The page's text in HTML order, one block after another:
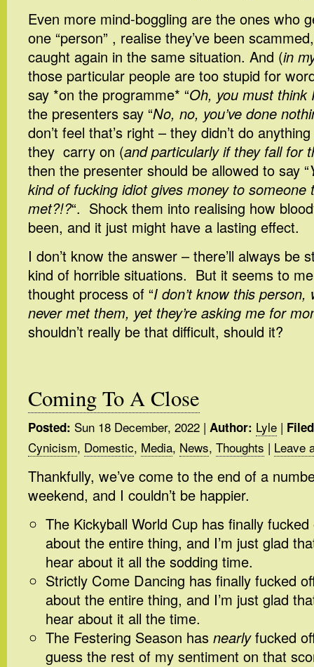
Even more mind-boggling are the ones who
one “person” , realise they’ve been
caught again in the same situation. And (in
those particular people are too stupid for
say *on the programme* “Oh, you must think
the presenters say “No, no, you’ve done
don’t feel that’s right – they didn’t do
they carry on (and particularly if they fall for
then the presenter should be allowed to say “
kind of fucking idiot gives money to someone
met?!?“. Shock them into realising how
been, and it just might have a lasting effect.
I don’t know the answer – there’ll always be
kind of horrible situations. But it seems to
thought process of “I don’t know this person,
never met them, yet they’re asking me for
shouldn’t really be that difficult, should it?
Coming To A Close
Posted: Sun 18 December, 2022 | Author: Lyle |
Cynicism, Domestic, Media, News, Thoughts | Leave
Thankfully, we’ve come to the end of a
weekend, and I couldn’t be happier.
The Kickyball World Cup has finally
about the entire thing, and I’m just glad
hear about it all the sodding time.
Strictly Come Dancing has finally fucked
about the entire thing, and I’m just glad
hear about it all the time.
The Festering Season has nearlyfucked
guess the rest of my sentiment on that